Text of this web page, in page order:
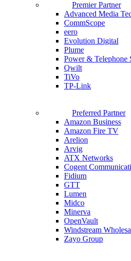
Premier Partner
Advanced Media
CommScope
eero
Evolution Digital
Plume
Power & Telephone
Qwilt
TiVo
TP-Link
Preferred Partner
Amazon Business
Amazon Fire TV
Arelion
Arvig
ATX Networks
Cogent
Fidium
GTT
Lumen
Midco
Minerva
OpenVault
Windstream
Zayo Group